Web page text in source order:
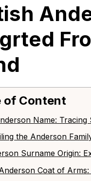
of Content
Name:
the Anderson
Surname Origin:
Coat of